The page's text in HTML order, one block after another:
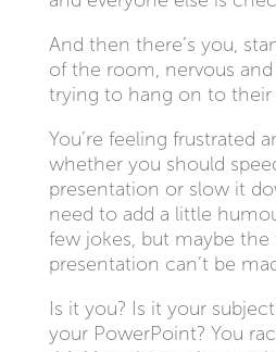
And then there’s you,
of the room, nervous
trying to hang on to
You’re feeling frustrated
whether you should
presentation or slow it
need to add a little
few jokes, but maybe
presentation can’t be
Is it you? Is it your
your PowerPoint? You